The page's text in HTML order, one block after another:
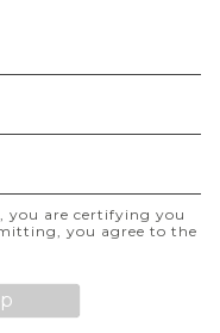
you are certifying you
you agree to the